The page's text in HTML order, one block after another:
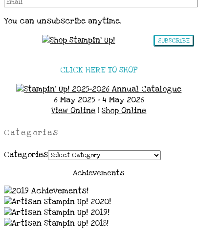
You can unsubscribe anytime.
SUBSCRIBE
CLICK HERE TO SHOP
6 May 2025 - 4 May 2026
View Online |Shop Online
Categories
Categories
Achievements